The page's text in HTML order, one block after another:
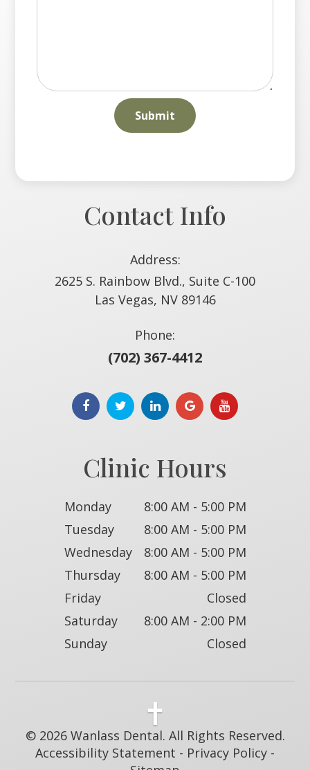
Contact Info
Address:
2625 S. Rainbow Blvd., Suite C-100
​​​​​​​Las Vegas, NV 89146
Phone:
(702) 367-4412
Clinic Hours
Monday
8:00 AM - 5:00 PM
Tuesday
8:00 AM - 5:00 PM
Wednesday
8:00 AM - 5:00 PM
Thursday
8:00 AM - 5:00 PM
Friday
Closed
Saturday
8:00 AM - 2:00 PM
Sunday
Closed
© 2026 Wanlass Dental. All Rights Reserved.
Accessibility Statement - Privacy Policy -